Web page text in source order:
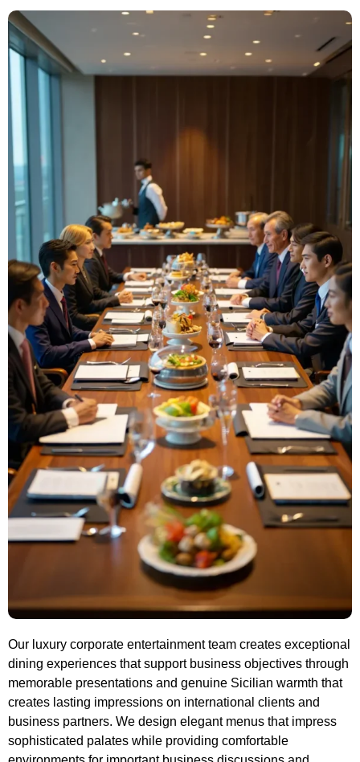
Our luxury corporate entertainment team creates exceptional
dining experiences that support business objectives through
memorable presentations and genuine Sicilian warmth that
creates lasting impressions on international clients and
business partners. We design elegant menus that impress
sophisticated palates while providing comfortable